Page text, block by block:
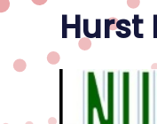
Hurst